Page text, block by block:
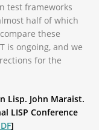
test frameworks
half of which
these
is ongoing, and we
for the
Lisp. John Maraist.
LISP Conference
]